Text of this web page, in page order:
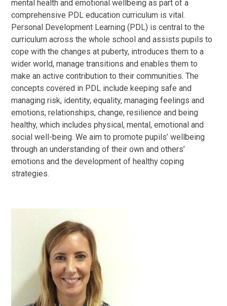
mental health and emotional wellbeing as part of a
comprehensive PDL education curriculum is vital.
Personal Development Learning (PDL) is central to the
curriculum across the whole school and assists pupils to
cope with the changes at puberty, introduces them to a
wider world, manage transitions and enables them to
make an active contribution to their communities. The
concepts covered in PDL include keeping safe and
managing risk, identity, equality, managing feelings and
emotions, relationships, change, resilience and being
healthy, which includes physical, mental, emotional and
social well-being. We aim to promote pupils’ wellbeing
through an understanding of their own and others’
emotions and the development of healthy coping
strategies.